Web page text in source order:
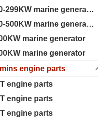
200-299KW marine generator
300-500KW marine generator
marine generator
marine generator
engine parts
engine parts
engine parts
engine parts